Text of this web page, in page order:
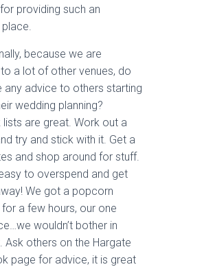
providing such an
because we are
a lot of other venues, do
any advice to others starting
wedding planning?
lists are great. Work out a
try and stick with it. Get a
and shop around for stuff.
to overspend and get
We got a popcorn
a few hours, our one
wouldn’t bother in
Ask others on the Hargate
page for advice, it is great